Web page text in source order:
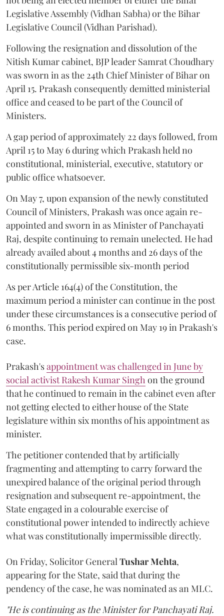
Legislative Assembly (Vidhan Sabha) or the Bihar
Legislative Council (Vidhan Parishad).
Following the resignation and dissolution of the
Nitish Kumar cabinet, BJP leader Samrat Choudhary
was sworn in as the 24th Chief Minister of Bihar on
April 15. Prakash consequently demitted ministerial
office and ceased to be part of the Council of
Ministers.
A gap period of approximately 22 days followed, from
April 15 to May 6 during which Prakash held no
constitutional, ministerial, executive, statutory or
public office whatsoever.
On May 7, upon expansion of the newly constituted
Council of Ministers, Prakash was once again re-
appointed and sworn in as Minister of Panchayati
Raj, despite continuing to remain unelected. He had
already availed about 4 months and 26 days of the
constitutionally permissible six-month period
As per Article 164(4) of the Constitution, the
maximum period a minister can continue in the post
under these circumstances is a consecutive period of
6 months. This period expired on May 19 in Prakash's
case.
Prakash'sappointment was challenged in June by
social activist Rakesh Kumar Singh on the ground
that he continued to remain in the cabinet even after
not getting elected to either house of the State
legislature within six months of his appointment as
minister.
The petitioner contended that by artificially
fragmenting and attempting to carry forward the
unexpired balance of the original period through
resignation and subsequent re-appointment, the
State engaged in a colourable exercise of
constitutional power intended to indirectly achieve
what was constitutionally impermissible directly.
On Friday, Solicitor General Tushar Mehta,
appearing for the State, said that during the
pendency of the case, he was nominated as an MLC.
"He is continuing as the Minister for Panchayati Raj.